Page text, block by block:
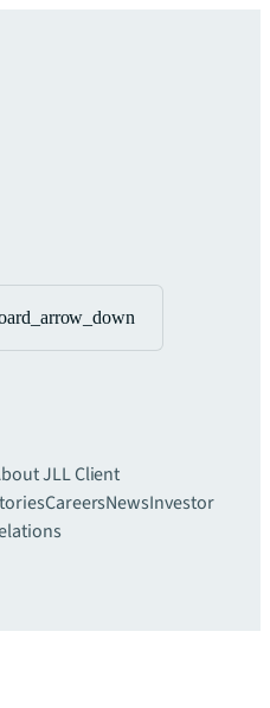
JLLClient
CareersNewsInvestor